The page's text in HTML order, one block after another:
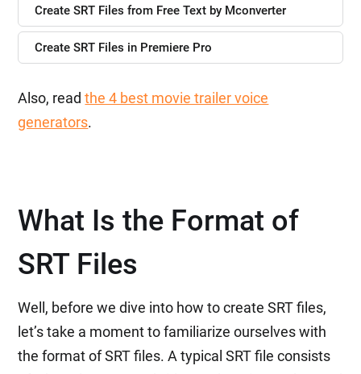
Create SRT Files from Free Text by Mconverter
Create SRT Files in Premiere Pro
Also, readthe 4 best movie trailer voice
generators.
What Is the Format of
SRT Files
Well, before we dive into how to create SRT files,
let’s take a moment to familiarize ourselves with
the format of SRT files. A typical SRT file consists